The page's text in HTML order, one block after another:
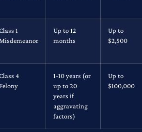
1
Up to 12
months
Up to
$2,500
4
1-10 years (or
up to 20
years if
aggravating
factors)
Up to
$100,000